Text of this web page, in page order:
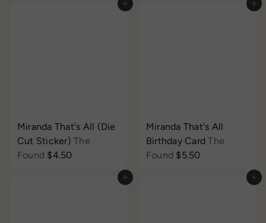
Add to cart
Miranda That's All (Die
Cut Sticker)The
Found $4.50
Add to cart
Miranda That's All
Birthday CardThe
Found $5.50
Add to cart Add to cart